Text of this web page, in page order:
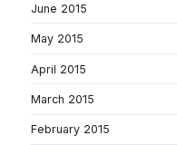
June 2015
May 2015
April 2015
March 2015
February 2015